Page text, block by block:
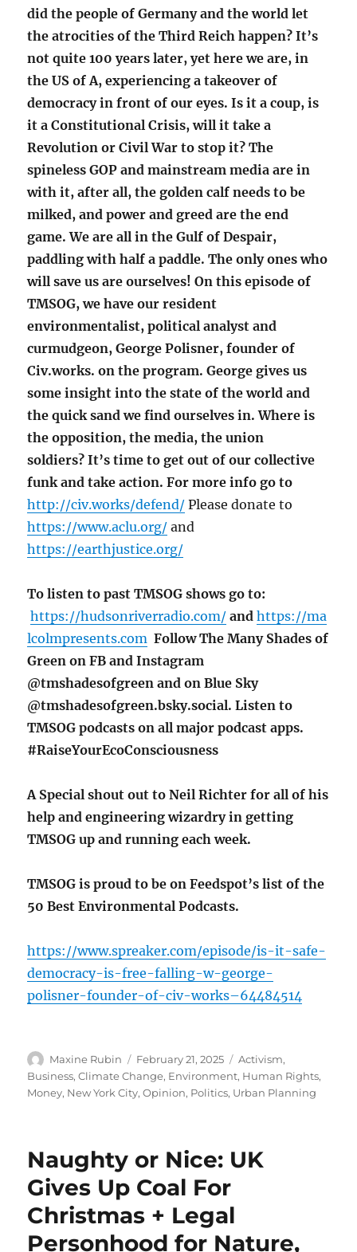
did the people of Germany and the world let
the atrocities of the Third Reich happen? It’s
not quite 100 years later, yet here we are, in
the US of A, experiencing a takeover of
democracy in front of our eyes. Is it a coup, is
it a Constitutional Crisis, will it take a
Revolution or Civil War to stop it? The
spineless GOP and mainstream media are in
with it, after all, the golden calf needs to be
milked, and power and greed are the end
game. We are all in the Gulf of Despair,
paddling with half a paddle. The only ones who
will save us are ourselves! On this episode of
TMSOG, we have our resident
environmentalist, political analyst and
curmudgeon, George Polisner, founder of
Civ.works. on the program. George gives us
some insight into the state of the world and
the quick sand we find ourselves in. Where is
the opposition, the media, the union
soldiers? It’s time to get out of our collective
funk and take action. For more info go to
http://civ.works/defend/ Please donate to
https://www.aclu.org/ and
https://earthjustice.org/
To listen to past TMSOG shows go to:
https://hudsonriverradio.com/ andhttps://ma
lcolmpresents.com Follow The Many Shades of
Green on FB and Instagram
@tmshadesofgreen and on Blue Sky
@tmshadesofgreen.bsky.social. Listen to
TMSOG podcasts on all major podcast apps.
#RaiseYourEcoConsciousness
A Special shout out to Neil Richter for all of his
help and engineering wizardry in getting
TMSOG up and running each week.
TMSOG is proud to be on Feedspot’s list of the
50 Best Environmental Podcasts.
https://www.spreaker.com/episode/is-it-safe-
democracy-is-free-falling-w-george-
polisner-founder-of-civ-works–64484514
Author
Maxine Rubin
Posted
on
February 21, 2025 Categories
Activism,
Business,Climate Change, Environment, Human Rights,
Money, New York City,Opinion, Politics, Urban Planning
Naughty or Nice: UK
Gives Up Coal For
Christmas + Legal
Personhood for Nature,